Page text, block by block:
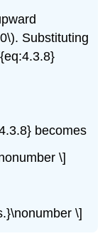
Substituting
becomes
\]
\]